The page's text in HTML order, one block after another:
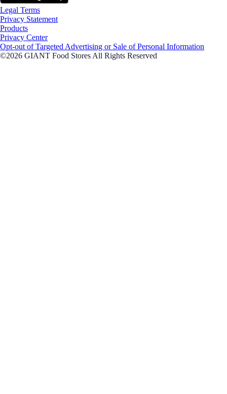
Legal Terms
Privacy Statement
Products
Privacy Center
Opt-out of Targeted Advertising or Sale of Personal Information
©2026 GIANT Food Stores All Rights Reserved